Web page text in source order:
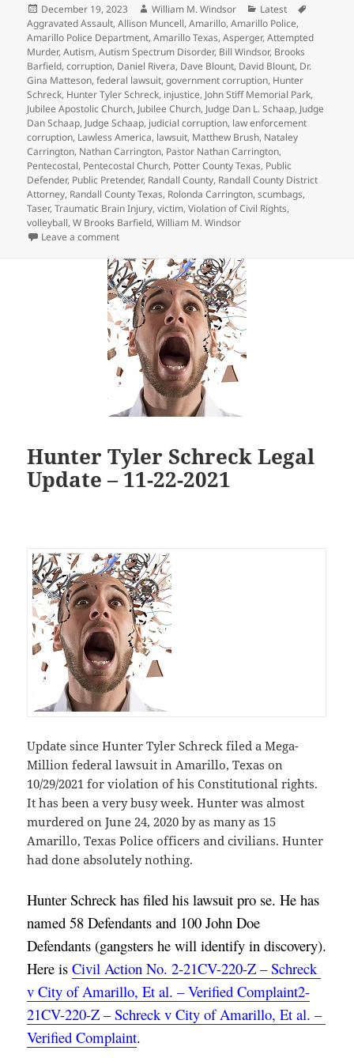
Posted
on
December 19, 2023 Author
William M. Windsor Categories
Latest
Aggravated Assault,Allison Muncell,Amarillo,Amarillo Police,
Amarillo Police Department,Amarillo Texas,Asperger,Attempted
Murder,Autism,Autism Spectrum Disorder, Bill Windsor, Brooks
Barfield,corruption, Daniel Rivera, Dave Blount, David Blount, Dr.
Gina Matteson,federal lawsuit,government corruption, Hunter
Schreck, Hunter Tyler Schreck, injustice, John Stiff Memorial Park,
Jubilee Apostolic Church, Jubilee Church, Judge Dan L. Schaap, Judge
Dan Schaap, Judge Schaap, judicial corruption, law enforcement
corruption, Lawless America, lawsuit, Matthew Brush, Nataley
Carrington, Nathan Carrington, Pastor Nathan Carrington,
Pentecostal, Pentecostal Church, Potter County Texas, Public
Defender, Public Pretender, Randall County, Randall County District
Attorney, Randall County Texas, Rolonda Carrington,scumbags,
Taser,Traumatic Brain Injury,victim,Violation of Civil Rights,
volleyball,W Brooks Barfield,William M. Windsor
Leave a commenton Crazy Judge Dan L. Schaap – Hunter Tyler
Hunter Tyler Schreck Legal
Update – 11-22-2021
Update since Hunter Tyler Schreck filed a Mega-
Million federal lawsuit in Amarillo, Texas on
10/29/2021 for violation of his Constitutional rights.
It has been a very busy week. Hunter was almost
murdered on June 24, 2020 by as many as 15
Amarillo, Texas Police officers and civilians. Hunter
had done absolutely nothing.
Hunter Schreck has filed his lawsuit pro se. He has
named 58 Defendants and 100 John Doe
Defendants (gangsters he will identify in discovery).
Here is Civil Action No. 2-21CV-220-Z – Schreck
v City of Amarillo, Et al. – Verified Complaint2-
21CV-220-Z – Schreck v City of Amarillo, Et al. –
Verified Complaint.